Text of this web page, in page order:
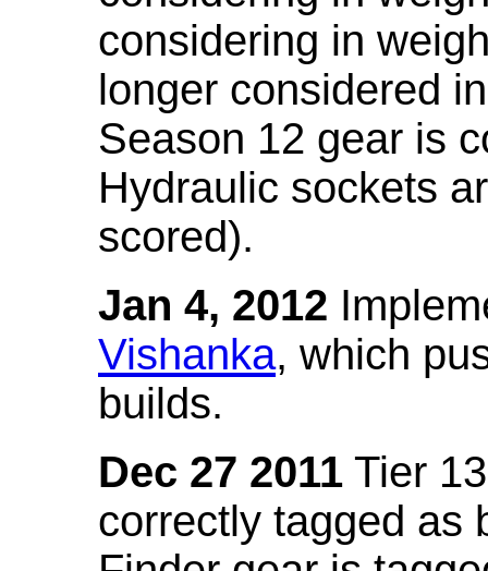
considering in
longer considered
Season 12 gear is
Hydraulic sockets
scored).
Jan 4, 2012
Vishanka, which
builds.
Dec 27 2011 Tier
correctly tagged as